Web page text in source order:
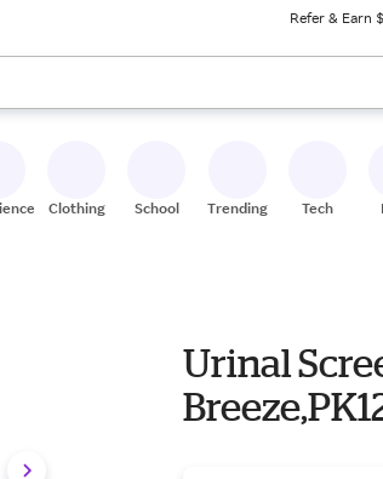
Refer & Earn
arrow keys to review results. When ready,
Clothing School Trending Tech
Urinal